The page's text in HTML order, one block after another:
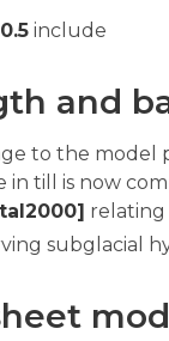
include
and
to the model
in till is now
relating
subglacial